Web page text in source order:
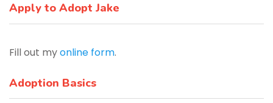
Apply to Adopt Jake
Fill out myonline form.
Adoption Basics